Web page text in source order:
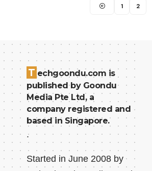
1 2
T echgoondu.com is
published by Goondu
Media Pte Ltd, a
company registered and
based in Singapore.
.
Started in June 2008 by